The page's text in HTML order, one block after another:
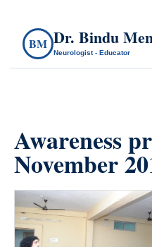
BM Dr. Bindu
Neurologist - Educator
Awareness
November
count(page_images)15